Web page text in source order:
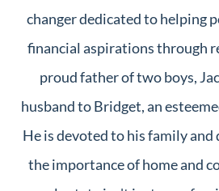
changer dedicated to helping
financial aspirations through
proud father of two boys,
husband to Bridget, an
He is devoted to his family
the importance of home and